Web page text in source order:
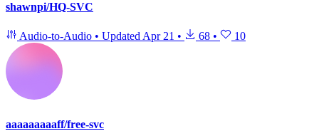
shawnpi/HQ-SVC
Audio-to-Audio • Updated Apr 21 • 68 • 10
aaaaaaaaaff/free-svc